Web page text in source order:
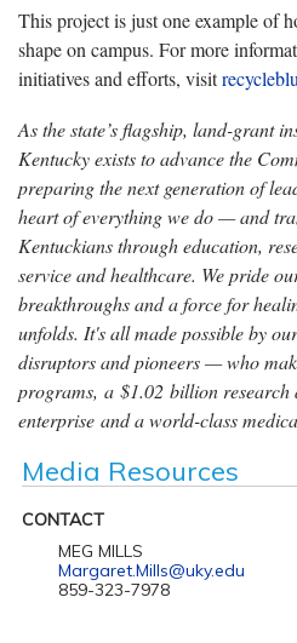
This project is just one example of
shape on campus. For more
initiatives and efforts, visit
As the state’s flagship, land-grant
Kentucky exists to advance the
preparing the next generation of
heart of everything we do — and
Kentuckians through education,
service and healthcare. We pride
breakthroughs and a force for
unfolds. It's all made possible by
disruptors and pioneers — who
programs, a $1.02 billion research
enterprise and a world-class
Media Resources
CONTACT
MEG MILLS
Margaret.Mills@uky.edu
859-323-7978